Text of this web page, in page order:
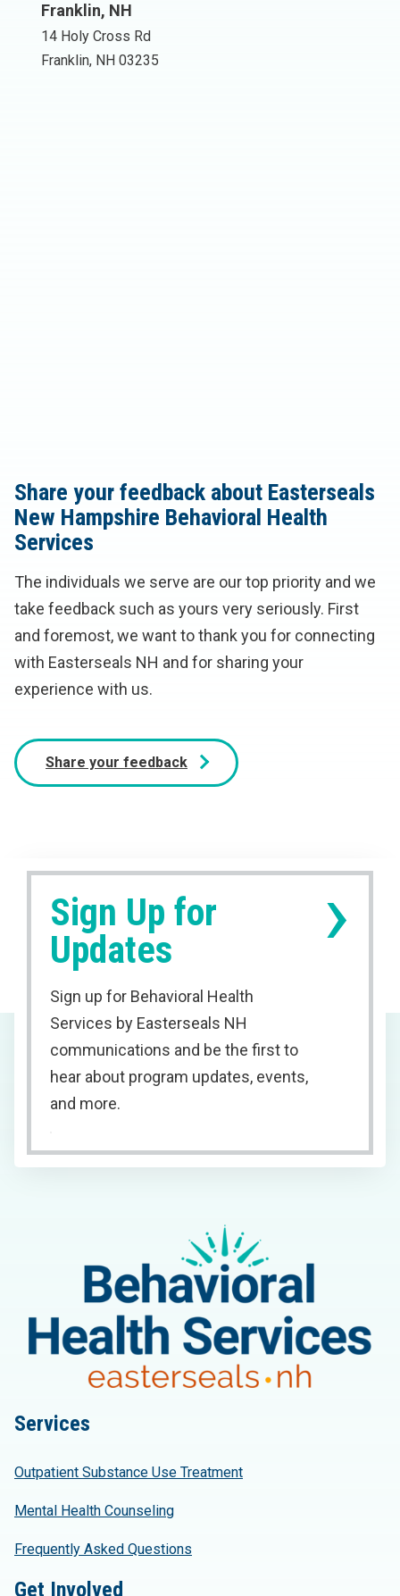
Franklin, NH
14 Holy Cross Rd
Franklin, NH 03235
Share your feedback about Easterseals
New Hampshire Behavioral Health
Services
The individuals we serve are our top priority and we
take feedback such as yours very seriously. First
and foremost, we want to thank you for connecting
with Easterseals NH and for sharing your
experience with us.
Share your feedback
Sign Up for
Updates
Sign up for Behavioral Health
Services by Easterseals NH
communications and be the first to
hear about program updates, events,
and more.
›
Services
Outpatient Substance Use Treatment
Mental Health Counseling
Frequently Asked Questions
Get Involved